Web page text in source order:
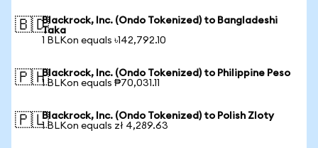
🇧🇩Blackrock, Inc. (Ondo Tokenized) to Bangladeshi
Taka
1 BLKon equals ৳142,792.10
🇵🇭Blackrock, Inc. (Ondo Tokenized) to Philippine Peso
1 BLKon equals ₱70,031.11
🇵🇱Blackrock, Inc. (Ondo Tokenized) to Polish Zloty
1 BLKon equals zł 4,289.63